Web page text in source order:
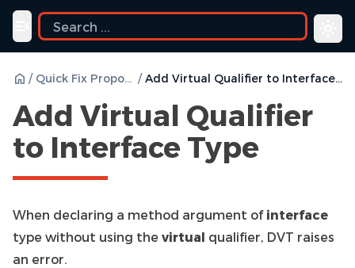
Toggle navigation menu
/ Quick Fix Proposals / Add Virtual Qualifier to Interface Type
Add Virtual Qualifier
to Interface Type
When declaring a method argument of interface
type without using the virtual qualifier, DVT raises
an error.